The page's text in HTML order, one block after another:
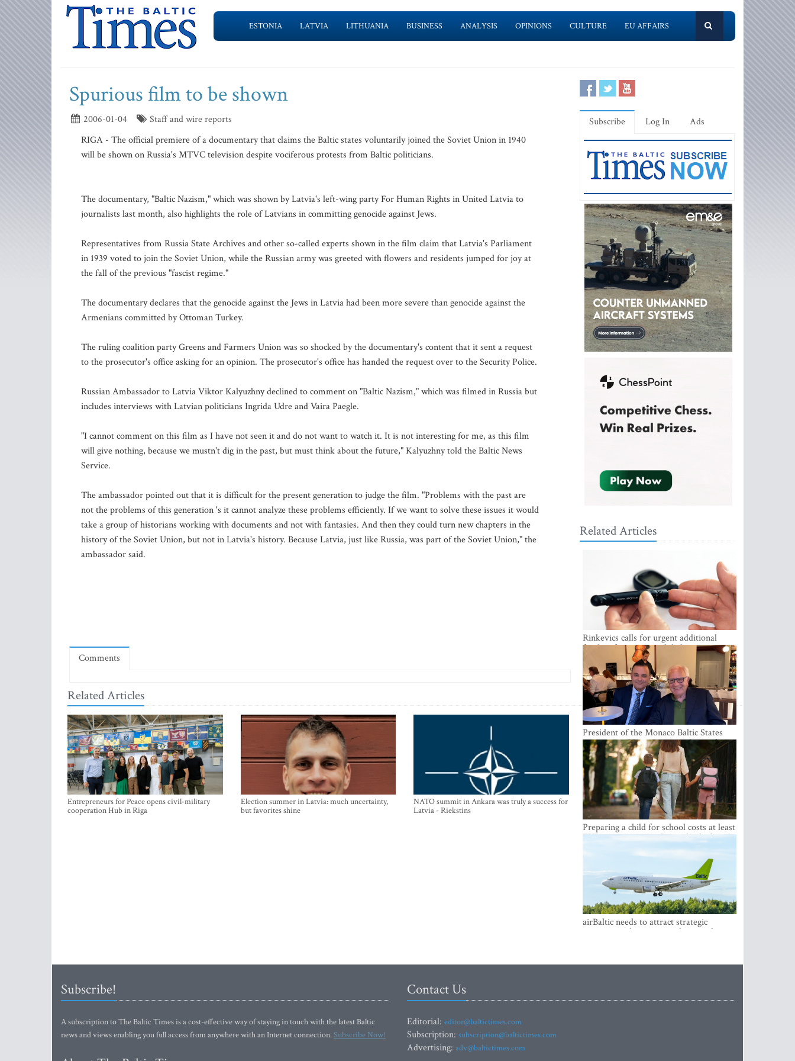
ESTONIA LATVIA LITHUANIA BUSINESS ANALYSIS OPINIONS CULTURE EU AFFAIRS
Spurious film to be shown
2006-01-04
Staff and wire reports
RIGA - The official premiere of a documentary that claims the Baltic states voluntarily joined the Soviet Union in 1940
will be shown on Russia's MTVC television despite vociferous protests from Baltic politicians.
The documentary, "Baltic Nazism," which was shown by Latvia's left-wing party For Human Rights in United Latvia to
journalists last month, also highlights the role of Latvians in committing genocide against Jews.
Representatives from Russia State Archives and other so-called experts shown in the film claim that Latvia's Parliament
in 1939 voted to join the Soviet Union, while the Russian army was greeted with flowers and residents jumped for joy at
the fall of the previous "fascist regime."
The documentary declares that the genocide against the Jews in Latvia had been more severe than genocide against the
Armenians committed by Ottoman Turkey.
The ruling coalition party Greens and Farmers Union was so shocked by the documentary's content that it sent a request
to the prosecutor's office asking for an opinion. The prosecutor's office has handed the request over to the Security Police.
Russian Ambassador to Latvia Viktor Kalyuzhny declined to comment on "Baltic Nazism," which was filmed in Russia but
includes interviews with Latvian politicians Ingrida Udre and Vaira Paegle.
"I cannot comment on this film as I have not seen it and do not want to watch it. It is not interesting for me, as this film
will give nothing, because we mustn't dig in the past, but must think about the future," Kalyuzhny told the Baltic News
Service.
The ambassador pointed out that it is difficult for the present generation to judge the film. "Problems with the past are
not the problems of this generation 's it cannot analyze these problems efficiently. If we want to solve these issues it would
take a group of historians working with documents and not with fantasies. And then they could turn new chapters in the
history of the Soviet Union, but not in Latvia's history. Because Latvia, just like Russia, was part of the Soviet Union," the
ambassador said.
Comments
Related Articles
Entrepreneurs for Peace opens civil-military
cooperation Hub in Riga
Election summer in Latvia: much uncertainty,
but favorites shine
NATO summit in Ankara was truly a success for
Latvia - Riekstins
Subscribe Log In Ads
Related Articles
Rinkevics calls for urgent additional
funding for cancer and diabetes patients
President of the Monaco Baltic States
Association Visits Latvia to Strengthen
Bilateral Cooperation
Preparing a child for school costs at least
EUR 250, yet more than a third of
Latvian families have a budget of under
airBaltic needs to attract strategic
investor so the company does not have
Subscribe!
A subscription to The Baltic Times is a cost-effective way of staying in touch with the latest Baltic
news and views enabling you full access from anywhere with an Internet connection.Subscribe Now!
Contact Us
Editorial: editor@baltictimes.com
Subscription: subscription@baltictimes.com
Advertising: adv@baltictimes.com